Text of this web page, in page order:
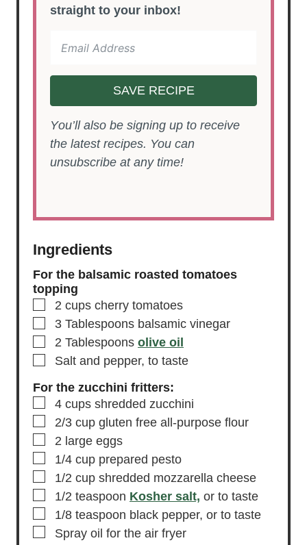
straight to your inbox!
SAVE RECIPE
You’ll also be signing up to receive
the latest recipes. You can
unsubscribe at any time!
Ingredients
For the balsamic roasted tomatoes
topping
▢
2 cups cherry tomatoes
▢
3 Tablespoons balsamic vinegar
▢
2 Tablespoons olive oil
▢
Salt and pepper, to taste
For the zucchini fritters:
▢
4 cups shredded zucchini
▢
2/3 cup gluten free all-purpose flour
▢
2 large eggs
▢
1/4 cup prepared pesto
▢
1/2 cup shredded mozzarella cheese
▢
1/2 teaspoon Kosher salt, or to taste
▢
1/8 teaspoon black pepper, or to taste
▢
Spray oil for the air fryer